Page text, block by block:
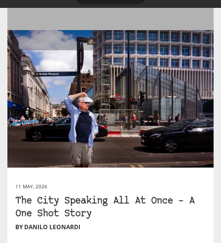
11 MAY, 2026
The City Speaking All At Once – A
One Shot Story
BY DANILO LEONARDI